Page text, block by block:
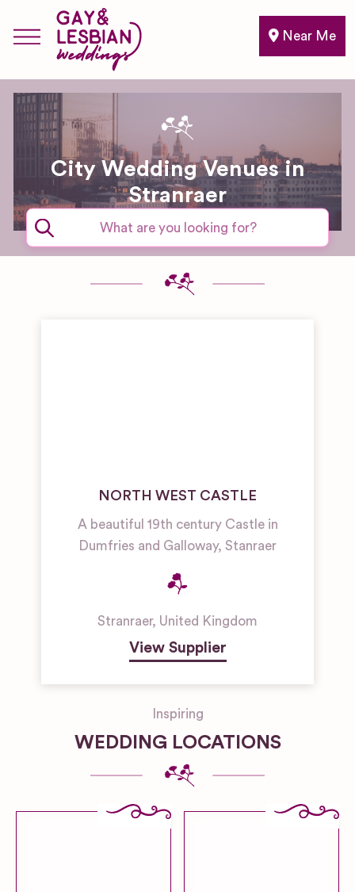
Near Me
City Wedding Venues in
Stranraer
NORTH WEST CASTLE
A beautiful 19th century Castle in
Dumfries and Galloway, Stanraer
Stranraer, United Kingdom
View Supplier
Inspiring
WEDDING LOCATIONS